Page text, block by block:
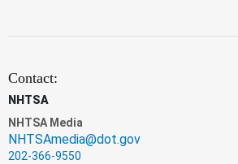
Contact:
NHTSA
NHTSA Media
NHTSAmedia@dot.gov
202-366-9550